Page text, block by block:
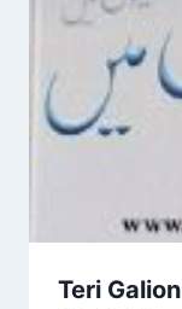
Teri